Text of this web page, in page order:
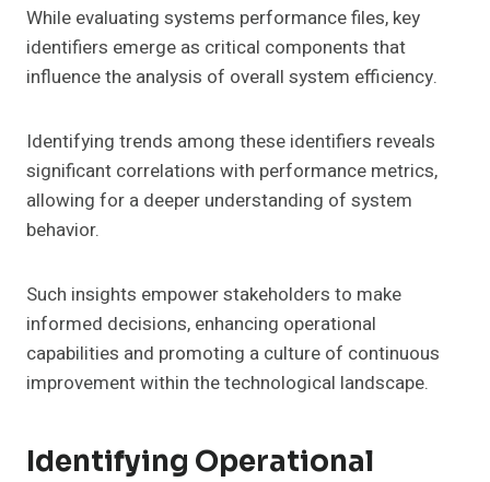
While evaluating systems performance files, key
identifiers emerge as critical components that
influence the analysis of overall system efficiency.
Identifying trends among these identifiers reveals
significant correlations with performance metrics,
allowing for a deeper understanding of system
behavior.
Such insights empower stakeholders to make
informed decisions, enhancing operational
capabilities and promoting a culture of continuous
improvement within the technological landscape.
Identifying Operational